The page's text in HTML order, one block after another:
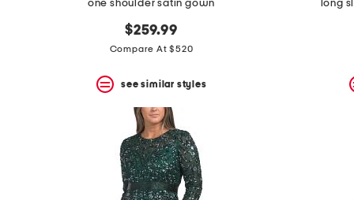
one shoulder satin gown
$259.99
Compare At $520
see similar styles
long